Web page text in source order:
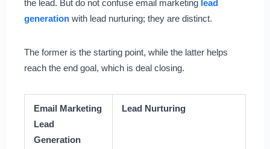
the lead. But do not confuse email marketing lead
generationwith lead nurturing; they are distinct.
The former is the starting point, while the latter helps
reach the end goal, which is deal closing.
Email Marketing
Lead
Generation
Lead Nurturing